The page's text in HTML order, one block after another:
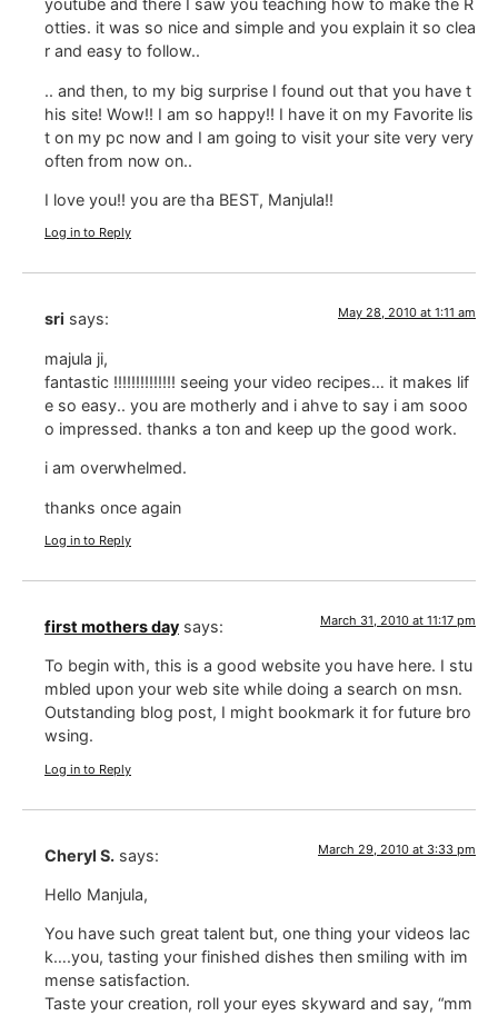
youtube and there I saw you teaching how to make the R
otties. it was so nice and simple and you explain it so clea
r and easy to follow..
.. and then, to my big surprise I found out that you have t
his site! Wow!! I am so happy!! I have it on my Favorite lis
t on my pc now and I am going to visit your site very very
often from now on..
I love you!! you are tha BEST, Manjula!!
Log in to Reply
sri says: May 28, 2010 at 1:11 am
majula ji,
fantastic !!!!!!!!!!!!!! seeing your video recipes… it makes lif
e so easy.. you are motherly and i ahve to say i am sooo
o impressed. thanks a ton and keep up the good work.
i am overwhelmed.
thanks once again
Log in to Reply
first mothers day says: March 31, 2010 at 11:17 pm
To begin with, this is a good website you have here. I stu
mbled upon your web site while doing a search on msn.
Outstanding blog post, I might bookmark it for future bro
wsing.
Log in to Reply
Cheryl S. says: March 29, 2010 at 3:33 pm
Hello Manjula,
You have such great talent but, one thing your videos lac
k….you, tasting your finished dishes then smiling with im
mense satisfaction.
Taste your creation, roll your eyes skyward and say, “mm